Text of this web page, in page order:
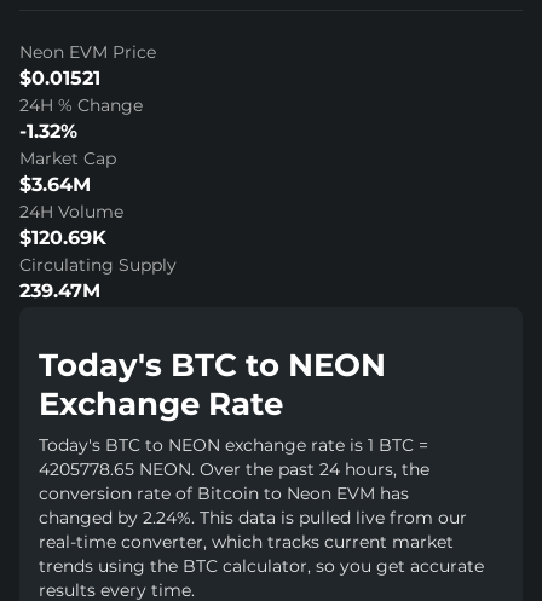
Neon EVM Price
$0.01521
24H % Change
-1.32%
Market Cap
$3.64M
24H Volume
$120.69K
Circulating Supply
239.47M
Today's BTC to NEON
Exchange Rate
Today's BTC to NEON exchange rate is 1 BTC =
4205778.65 NEON. Over the past 24 hours, the
conversion rate of Bitcoin to Neon EVM has
changed by 2.24%. This data is pulled live from our
real-time converter, which tracks current market
trends using the BTC calculator, so you get accurate
results every time.